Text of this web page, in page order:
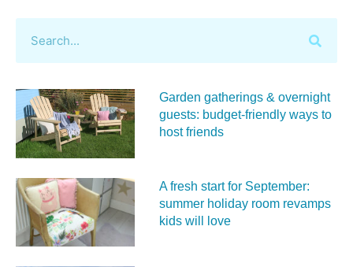
Garden gatherings & overnight
guests: budget-friendly ways to
host friends
A fresh start for September:
summer holiday room revamps
kids will love